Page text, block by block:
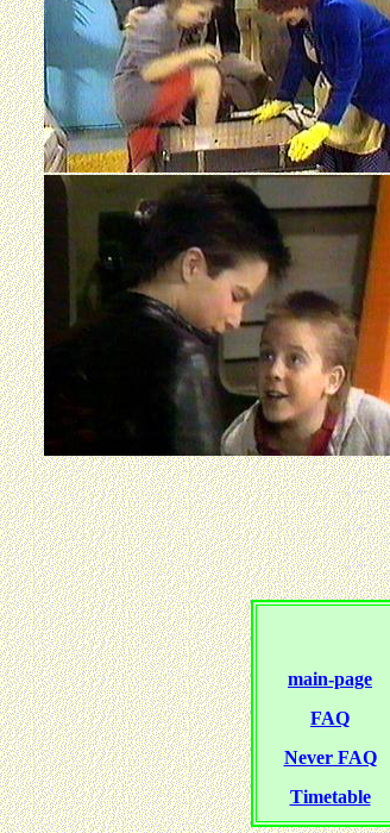
main-page
FAQ
Never FAQ
Timetable